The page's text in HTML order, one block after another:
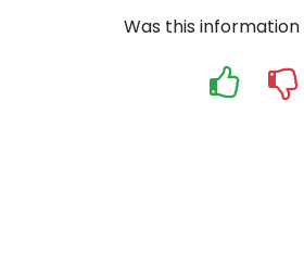
Was this information